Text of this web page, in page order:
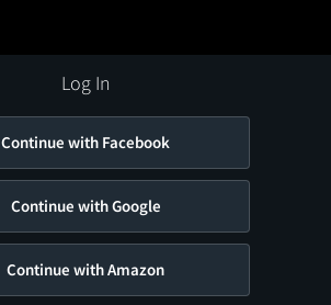
Log In
Continue with Facebook
Continue with Google
Continue with Amazon